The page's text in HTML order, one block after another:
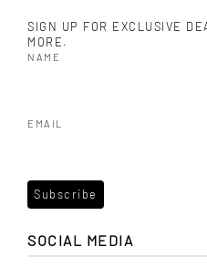
SIGN UP FOR EXCLUSIVE
MORE.
NAME
EMAIL
SOCIAL MEDIA